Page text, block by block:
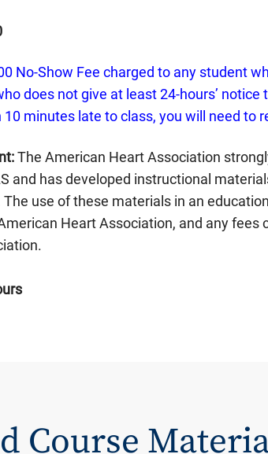
No-Show Fee charged to any student
does not give at least 24-hours’
minutes late to class, you will need to
The American Heart Association
and has developed instructional
The use of these materials in an
Heart Association, and any fees
Course